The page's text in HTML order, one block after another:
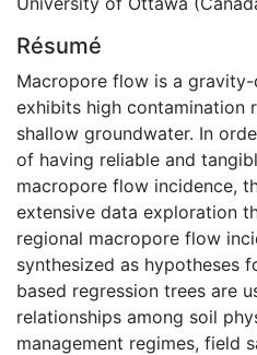
Résumé
Macropore flow is a
exhibits high contamination
shallow groundwater. In
of having reliable and
macropore flow incidence,
extensive data exploration
regional macropore flow
synthesized as hypotheses
based regression trees are
relationships among soil
management regimes, field